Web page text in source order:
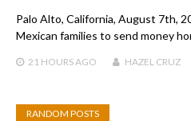
Palo Alto, California, August 7th,
Mexican families to send money
21 HOURSAGO HAZEL CRUZ
RANDOM POSTS